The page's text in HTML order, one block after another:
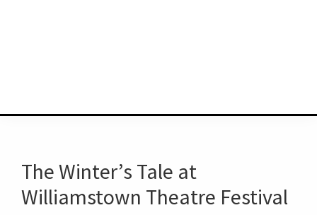
The Winter’s Tale at
Williamstown Theatre Festival